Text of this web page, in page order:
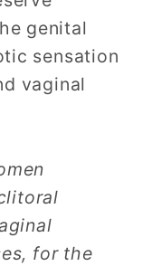
genital
sensation
vaginal
for the